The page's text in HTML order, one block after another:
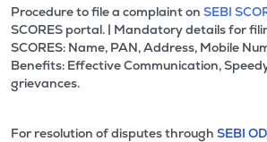
Procedure to file a complaint on SEBI
SCORES portal. | Mandatory details for
SCORES: Name, PAN, Address, Mobile
Benefits: Effective Communication,
grievances.
For resolution of disputes through SEBI